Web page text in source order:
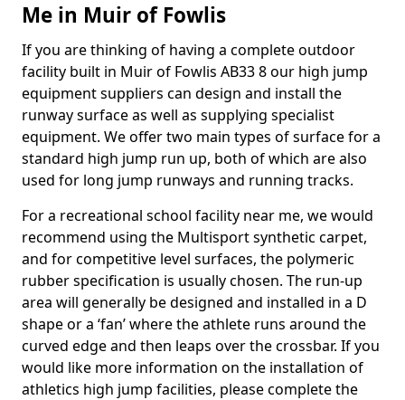
Me in Muir of Fowlis
If you are thinking of having a complete outdoor
facility built in Muir of Fowlis AB33 8 our high jump
equipment suppliers can design and install the
runway surface as well as supplying specialist
equipment. We offer two main types of surface for a
standard high jump run up, both of which are also
used for long jump runways and running tracks.
For a recreational school facility near me, we would
recommend using the Multisport synthetic carpet,
and for competitive level surfaces, the polymeric
rubber specification is usually chosen. The run-up
area will generally be designed and installed in a D
shape or a ‘fan’ where the athlete runs around the
curved edge and then leaps over the crossbar. If you
would like more information on the installation of
athletics high jump facilities, please complete the